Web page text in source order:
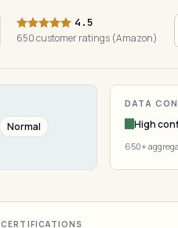
4.5
650 customer ratings (Amazon)
Normal
DATA
High
650+
CERTIFICATIONS